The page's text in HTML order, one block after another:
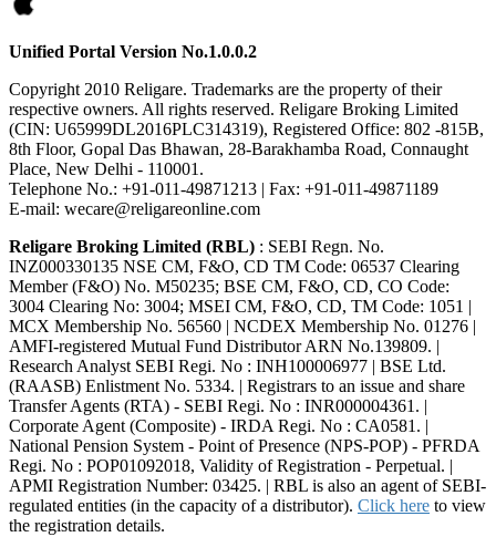
Unified Portal Version No.1.0.0.2
Copyright 2010 Religare. Trademarks are the property of their
respective owners. All rights reserved. Religare Broking Limited
(CIN: U65999DL2016PLC314319), Registered Office: 802 -815B,
8th Floor, Gopal Das Bhawan, 28-Barakhamba Road, Connaught
Place, New Delhi - 110001.
Telephone No.: +91-011-49871213 | Fax: +91-011-49871189
E-mail: wecare@religareonline.com
Religare Broking Limited (RBL) : SEBI Regn. No.
INZ000330135 NSE CM, F&O, CD TM Code: 06537 Clearing
Member (F&O) No. M50235; BSE CM, F&O, CD, CO Code:
3004 Clearing No: 3004; MSEI CM, F&O, CD, TM Code: 1051 |
MCX Membership No. 56560 | NCDEX Membership No. 01276 |
AMFI-registered Mutual Fund Distributor ARN No.139809. |
Research Analyst SEBI Regi. No : INH100006977 | BSE Ltd.
(RAASB) Enlistment No. 5334. | Registrars to an issue and share
Transfer Agents (RTA) - SEBI Regi. No : INR000004361. |
Corporate Agent (Composite) - IRDA Regi. No : CA0581. |
National Pension System - Point of Presence (NPS-POP) - PFRDA
Regi. No : POP01092018, Validity of Registration - Perpetual. |
APMI Registration Number: 03425. | RBL is also an agent of SEBI-
regulated entities (in the capacity of a distributor). Click here to view
the registration details.